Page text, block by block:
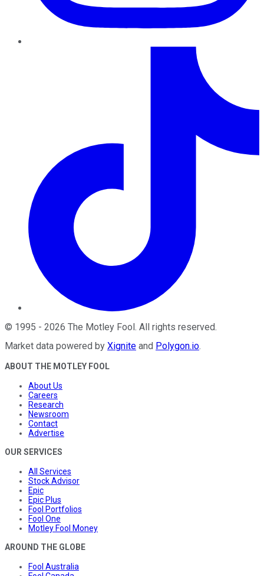
© 1995 - 2026 The Motley Fool . All rights reserved.
Market data powered by Xignite and Polygon.io.
ABOUT THE MOTLEY FOOL
About Us
Careers
Research
Newsroom
Contact
Advertise
OUR SERVICES
All Services
Stock Advisor
Epic
Epic Plus
Fool Portfolios
Fool One
Motley Fool Money
AROUND THE GLOBE
Fool Australia